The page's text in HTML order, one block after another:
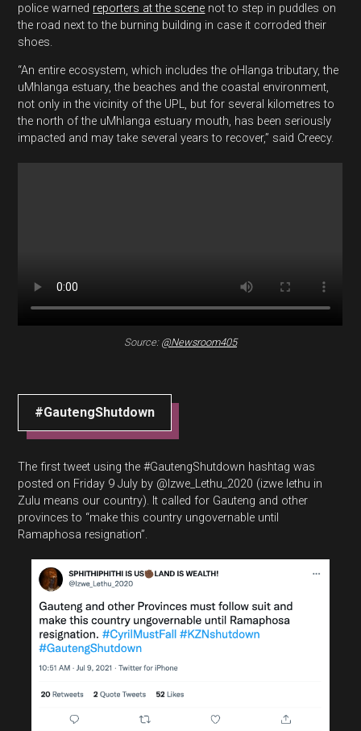
police warned reporters at the scene not to step in puddles on
the road next to the burning building in case it corroded their
shoes.
“An entire ecosystem, which includes the oHlanga tributary, the
uMhlanga estuary, the beaches and the coastal environment,
not only in the vicinity of the UPL, but for several kilometres to
the north of the uMhlanga estuary mouth, has been seriously
impacted and may take several years to recover,” said Creecy.
Source: @Newsroom405
#GautengShutdown
The first tweet using the #GautengShutdown hashtag was
posted on Friday 9 July by @Izwe_Lethu_2020 (izwe lethu in
Zulu means our country). It called for Gauteng and other
provinces to “make this country ungovernable until
Ramaphosa resignation”.